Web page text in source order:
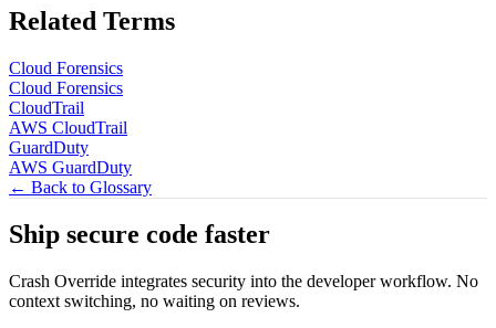
Related Terms
Cloud Forensics
Cloud Forensics
CloudTrail
AWS CloudTrail
GuardDuty
AWS GuardDuty
← Back to Glossary
Ship secure code faster
Crash Override integrates security into the developer workflow. No
context switching, no waiting on reviews.